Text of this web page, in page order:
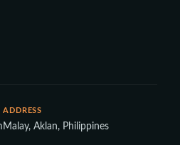
ADDRESS
Malay, Aklan, Philippines